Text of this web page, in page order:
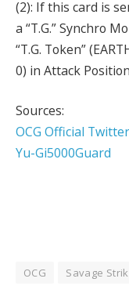
(2): If this card is
a “T.G.” Synchro
“T.G. Token”
0) in Attack
Sources:
OCG Official
Yu-Gi5000Guard
OCG Savage